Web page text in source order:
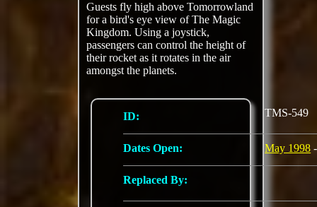
Guests fly high above Tomorrowland
for a bird's eye view of The Magic
Kingdom. Using a joystick,
passengers can control the height of
their rocket as it rotates in the air
amongst the planets.
ID: TMS-549
Dates Open: May 1998
Replaced By: